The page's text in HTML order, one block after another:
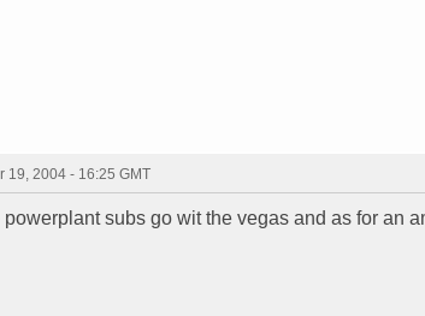
19, 2004 - 16:25 GMT
subs go wit the vegas and as for an